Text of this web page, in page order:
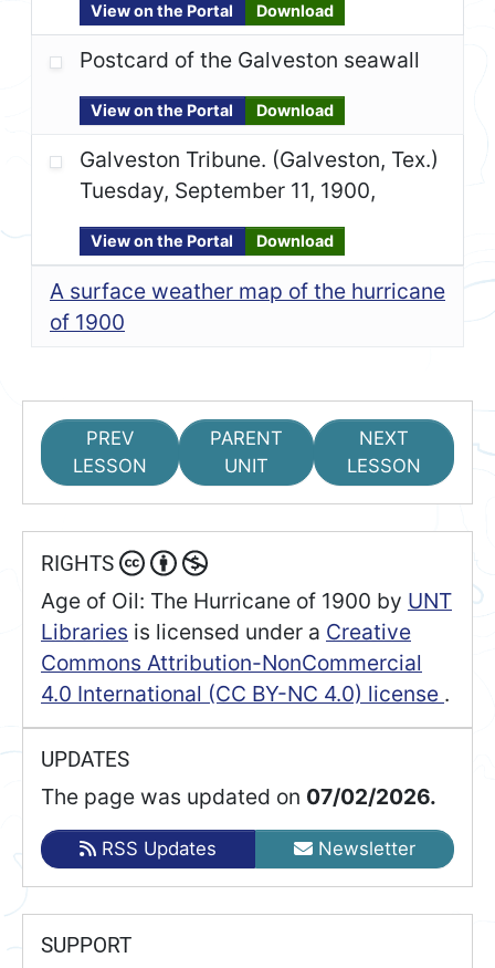
View on the Portal Download
Postcard of the Galveston seawall
View on the Portal Download
Galveston Tribune. (Galveston, Tex.)
Tuesday, September 11, 1900,
View on the Portal Download
A surface weather map of the hurricane
of 1900
PREV
LESSON
PARENT
UNIT
NEXT
LESSON
RIGHTS
Age of Oil: The Hurricane of 1900 by UNT
Libraries is licensed under a Creative
Commons Attribution-NonCommercial
4.0 International (CC BY-NC 4.0) license .
UPDATES
The page was updated on 07/02/2026.
RSS Updates Newsletter
SUPPORT